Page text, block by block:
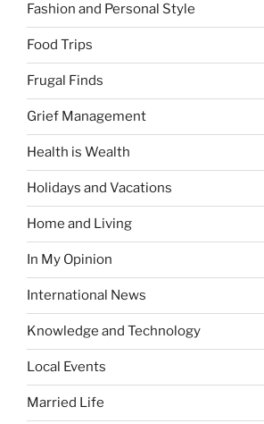
Fashion and Personal Style
Food Trips
Frugal Finds
Grief Management
Health is Wealth
Holidays and Vacations
Home and Living
In My Opinion
International News
Knowledge and Technology
Local Events
Married Life